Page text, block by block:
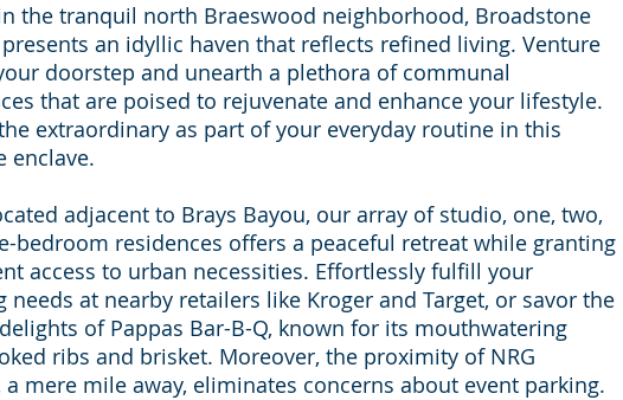
the tranquil north Braeswood neighborhood, Broadstone
an idyllic haven that reflects refined living. Venture
doorstep and unearth a plethora of communal
that are poised to rejuvenate and enhance your lifestyle.
extraordinary as part of your everyday routine in this
enclave.
adjacent to Brays Bayou, our array of studio, one, two,
bedroom residences offers a peaceful retreat while granting
access to urban necessities. Effortlessly fulfill your
needs at nearby retailers like Kroger and Target, or savor the
of Pappas Bar-B-Q, known for its mouthwatering
ribs and brisket. Moreover, the proximity of NRG
a mere mile away, eliminates concerns about event parking.